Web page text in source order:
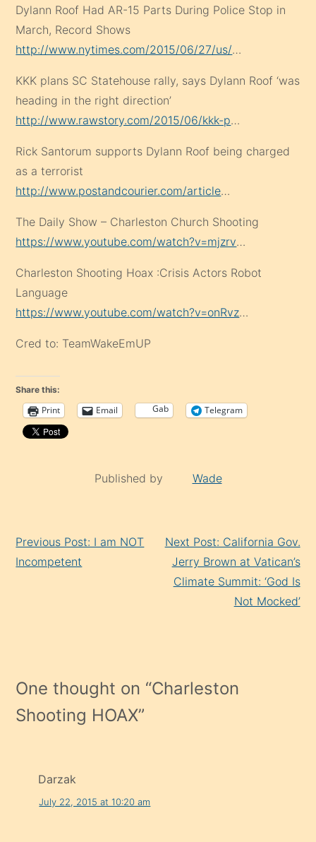
Dylann Roof Had AR-15 Parts During Police Stop in
March, Record Shows
http://www.nytimes.com/2015/06/27/us/…
KKK plans SC Statehouse rally, says Dylann Roof ‘was
heading in the right direction’
http://www.rawstory.com/2015/06/kkk-p…
Rick Santorum supports Dylann Roof being charged
as a terrorist
http://www.postandcourier.com/article…
The Daily Show – Charleston Church Shooting
https://www.youtube.com/watch?v=mjzrv…
Charleston Shooting Hoax :Crisis Actors Robot
Language
https://www.youtube.com/watch?v=onRvz…
Cred to: TeamWakeEmUP
Share this:
Print Email Gab Telegram
Published by Wade
Reading
Previous Post: I am NOT
Incompetent
Next Post: California Gov.
Jerry Brown at Vatican’s
Climate Summit: ‘God Is
Not Mocked’
One thought on “Charleston
Shooting HOAX”
Darzak
July 22, 2015 at 10:20 am